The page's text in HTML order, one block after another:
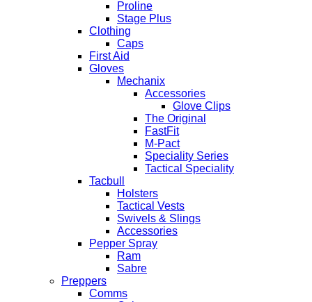
Proline
Stage Plus
Clothing
Caps
First Aid
Gloves
Mechanix
Accessories
Glove Clips
The Original
FastFit
M-Pact
Speciality Series
Tactical Speciality
Tacbull
Holsters
Tactical Vests
Swivels & Slings
Accessories
Pepper Spray
Ram
Sabre
Preppers
Comms